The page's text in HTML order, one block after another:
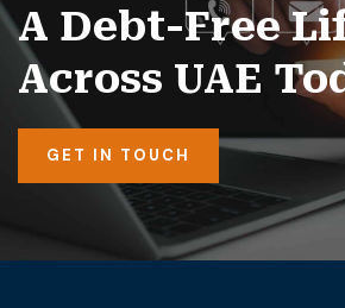
A Debt-Free
Across UAE
GET IN TOUCH